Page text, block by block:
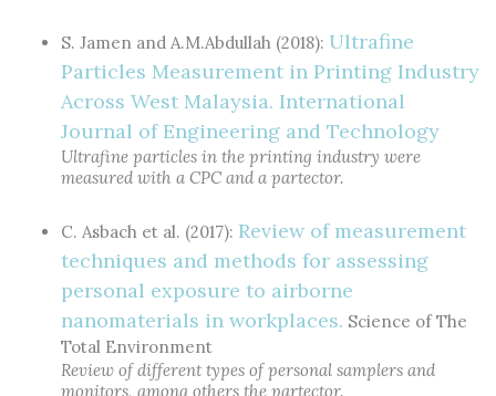
S. Jamen and A.M.Abdullah (2018): Ultrafine
Particles Measurement in Printing Industry
Across West Malaysia. International
Journal of Engineering and Technology
Ultrafine particles in the printing industry were
measured with a CPC and a partector.
C. Asbach et al. (2017): Review of measurement
techniques and methods for assessing
personal exposure to airborne
nanomaterials in workplaces. Science of The
Total Environment
Review of different types of personal samplers and
monitors, among others the partector.